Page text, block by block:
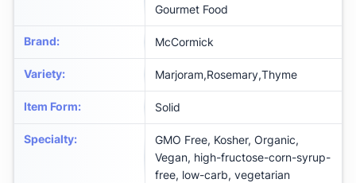
Gourmet Food
Brand: McCormick
Variety: Marjoram,Rosemary,Thyme
Item Form: Solid
Specialty:
GMO Free, Kosher, Organic,
Vegan, high-fructose-corn-syrup-
free, low-carb, vegetarian